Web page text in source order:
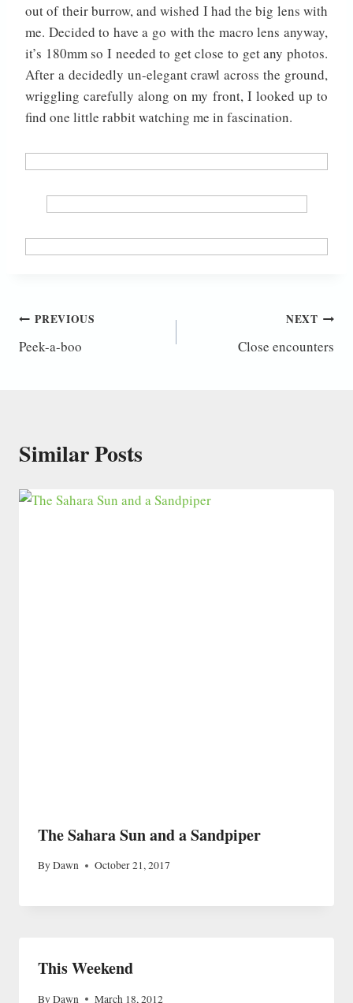
out of their burrow, and wished I had the big lens with
me. Decided to have a go with the macro lens anyway,
it’s 180mm so I needed to get close to get any photos.
After a decidedly un-elegant crawl across the ground,
wriggling carefully along on my front, I looked up to
find one little rabbit watching me in fascination.
Post
navigation
PREVIOUS
Peek-a-boo
NEXT
Close encounters
Similar Posts
The Sahara Sun and a Sandpiper
ByDawn October 21, 2017
This Weekend
ByDawn March 18, 2012